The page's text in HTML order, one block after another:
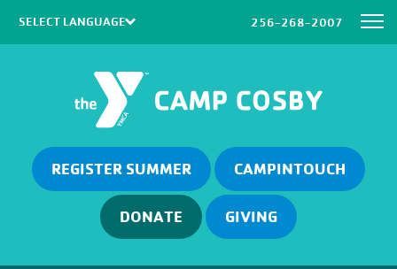
Powered by Translate
256-268-2007
REGISTER SUMMER CAMPINTOUCH
DONATE GIVING